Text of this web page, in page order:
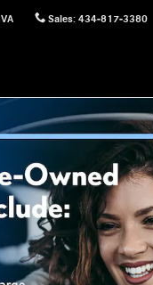
VA Sales: 434-817-3380